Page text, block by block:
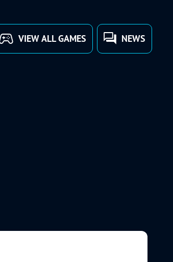
VIEW ALL GAMES NEWS